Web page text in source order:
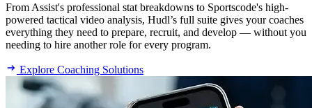
From Assist's professional stat breakdowns to Sportscode's high-
powered tactical video analysis, Hudl’s full suite gives your coaches
everything they need to prepare, recruit, and develop — without you
needing to hire another role for every program.
Explore Coaching Solutions